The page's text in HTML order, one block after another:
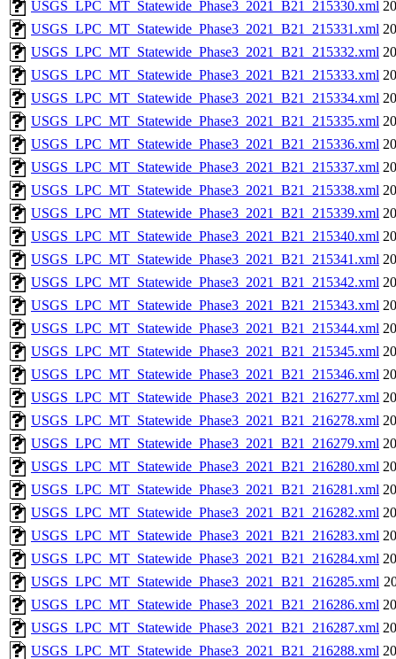
USGS_LPC_MT_Statewide_Phase3_2021_B21_215330.xml
USGS_LPC_MT_Statewide_Phase3_2021_B21_215331.xml
USGS_LPC_MT_Statewide_Phase3_2021_B21_215332.xml
USGS_LPC_MT_Statewide_Phase3_2021_B21_215333.xml
USGS_LPC_MT_Statewide_Phase3_2021_B21_215334.xml
USGS_LPC_MT_Statewide_Phase3_2021_B21_215335.xml
USGS_LPC_MT_Statewide_Phase3_2021_B21_215336.xml
USGS_LPC_MT_Statewide_Phase3_2021_B21_215337.xml
USGS_LPC_MT_Statewide_Phase3_2021_B21_215338.xml
USGS_LPC_MT_Statewide_Phase3_2021_B21_215339.xml
USGS_LPC_MT_Statewide_Phase3_2021_B21_215340.xml
USGS_LPC_MT_Statewide_Phase3_2021_B21_215341.xml
USGS_LPC_MT_Statewide_Phase3_2021_B21_215342.xml
USGS_LPC_MT_Statewide_Phase3_2021_B21_215343.xml
USGS_LPC_MT_Statewide_Phase3_2021_B21_215344.xml
USGS_LPC_MT_Statewide_Phase3_2021_B21_215345.xml
USGS_LPC_MT_Statewide_Phase3_2021_B21_215346.xml
USGS_LPC_MT_Statewide_Phase3_2021_B21_216277.xml
USGS_LPC_MT_Statewide_Phase3_2021_B21_216278.xml
USGS_LPC_MT_Statewide_Phase3_2021_B21_216279.xml
USGS_LPC_MT_Statewide_Phase3_2021_B21_216280.xml
USGS_LPC_MT_Statewide_Phase3_2021_B21_216281.xml
USGS_LPC_MT_Statewide_Phase3_2021_B21_216282.xml
USGS_LPC_MT_Statewide_Phase3_2021_B21_216283.xml
USGS_LPC_MT_Statewide_Phase3_2021_B21_216284.xml
USGS_LPC_MT_Statewide_Phase3_2021_B21_216285.xml
USGS_LPC_MT_Statewide_Phase3_2021_B21_216286.xml
USGS_LPC_MT_Statewide_Phase3_2021_B21_216287.xml
USGS_LPC_MT_Statewide_Phase3_2021_B21_216288.xml